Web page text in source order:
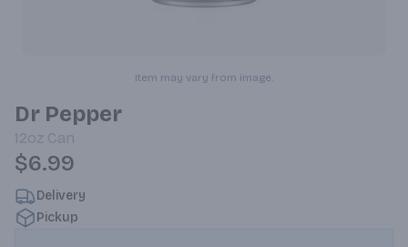
Item may vary from image.
Dr Pepper
12oz Can
$6.99
Delivery
Pickup